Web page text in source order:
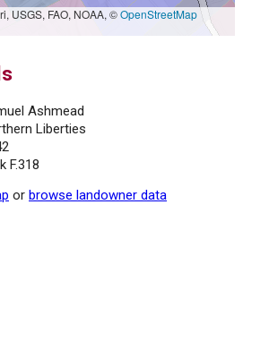
USGS, FAO, NOAA, ©OpenStreetMap
Ashmead
Liberties
F.318
or browse landowner data